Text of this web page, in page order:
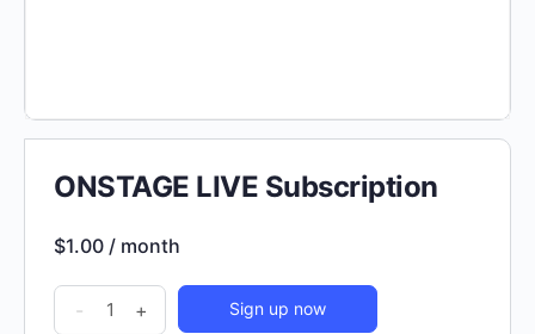
ONSTAGE LIVE Subscription
$1.00 / month
ONSTAGE
- + Sign up now